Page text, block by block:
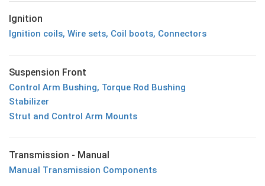
Ignition
Ignition coils, Wire sets, Coil boots, Connectors
Suspension Front
Control Arm Bushing, Torque Rod Bushing
Stabilizer
Strut and Control Arm Mounts
Transmission - Manual
Manual Transmission Components